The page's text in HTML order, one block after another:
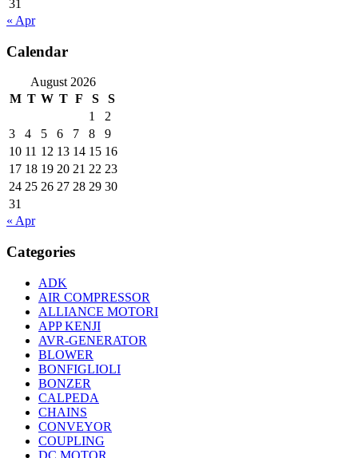
31
« Apr
Calendar
August 2026
M T W T F S
S
1
2
3
4 5 6 7 8
9
10 11 12 13 14 15 16
17 18 19 20 21 22 23
24 25 26 27 28 29 30
31
« Apr
Categories
ADK
AIR COMPRESSOR
ALLIANCE MOTORI
APP KENJI
AVR-GENERATOR
BLOWER
BONFIGLIOLI
BONZER
CALPEDA
CHAINS
CONVEYOR
COUPLING
DC MOTOR